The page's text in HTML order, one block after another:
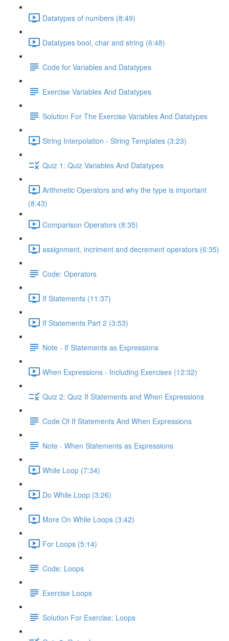
Datatypes of numbers (8:49)
Datatypes bool, char and string (6:48)
Code for Variables and Datatypes
Exercise Variables And Datatypes
Solution For The Exercise Variables And Datatypes
String Interpolation - String Templates (3:23)
Quiz 1: Quiz Variables And Datatypes
Arithmetic Operators and why the type is important
(8:43)
Comparison Operators (8:35)
assignment, incriment and decrement operators (6:35)
Code: Operators
If Statements (11:37)
If Statements Part 2 (3:53)
Note - If Statements as Expressions
When Expressions - Including Exercises (12:32)
Quiz 2: Quiz If Statements and When Expressions
Code Of If Statements And When Expressions
Note - When Statements as Expressions
While Loop (7:34)
Do While Loop (3:26)
More On While Loops (3:42)
For Loops (5:14)
Code: Loops
Exercise Loops
Solution For Exercise: Loops